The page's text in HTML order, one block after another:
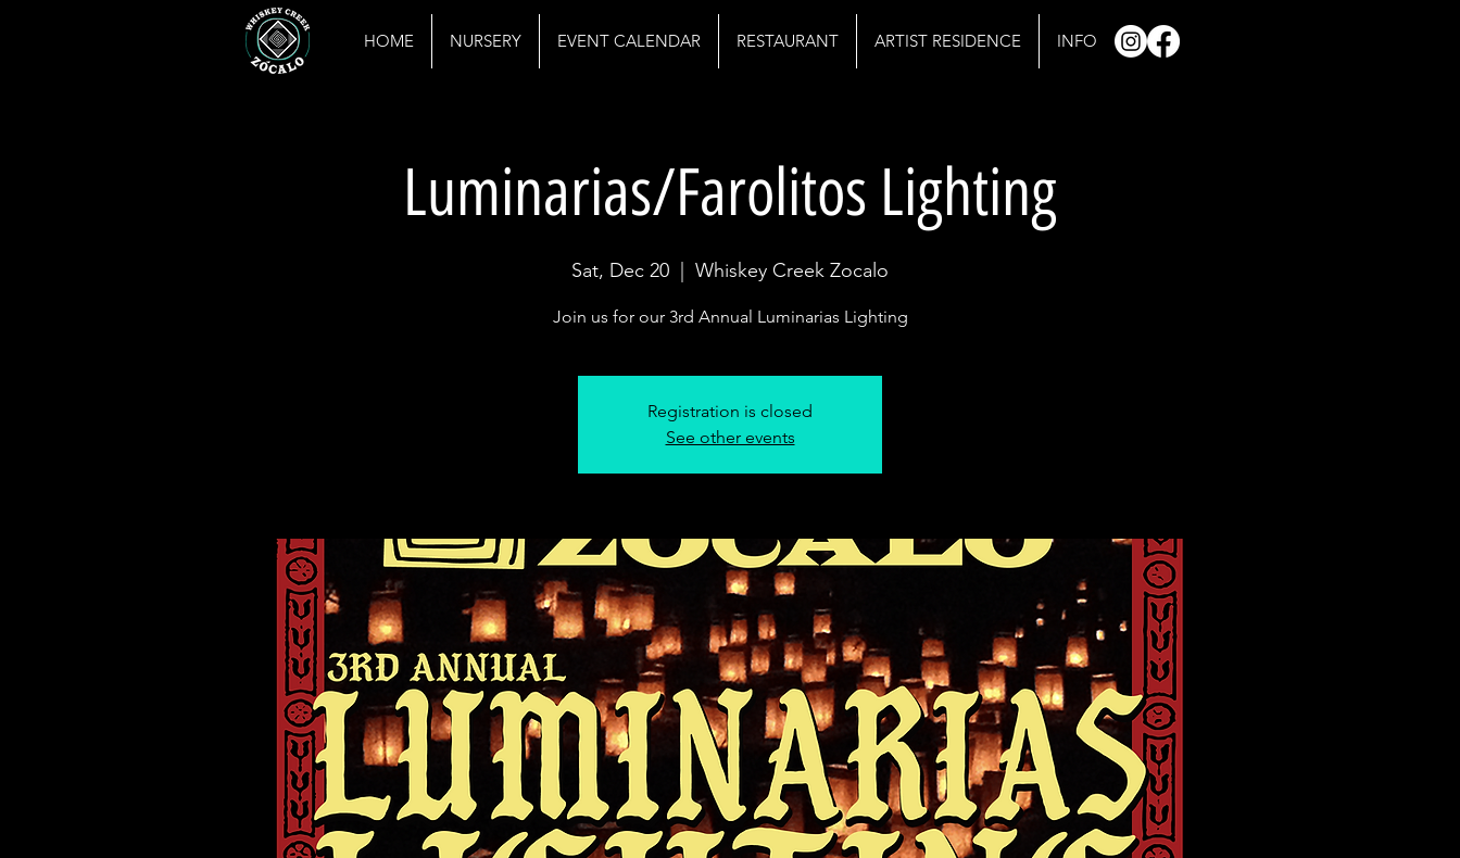
HOME NURSERY EVENT CALENDAR RESTAURANT ARTIST RESIDENCE INFO
Luminarias/Farolitos Lighting
Sat, Dec 20 Whiskey Creek Zocalo
Join us for our 3rd Annual Luminarias Lighting
Registration is closed
See other events